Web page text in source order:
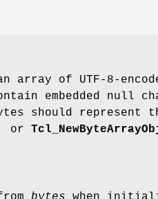
of UTF-8-
embedded null
should represent
or